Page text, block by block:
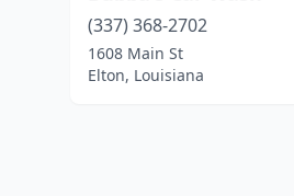
(337) 368-2702
1608 Main St
Elton, Louisiana